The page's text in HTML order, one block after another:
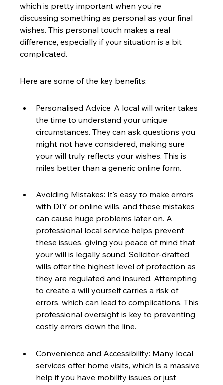
which is pretty important when you're
discussing something as personal as your final
wishes. This personal touch makes a real
difference, especially if your situation is a bit
complicated.
Here are some of the key benefits:
Personalised Advice: A local will writer takes
the time to understand your unique
circumstances. They can ask questions you
might not have considered, making sure
your will truly reflects your wishes. This is
miles better than a generic online form.
Avoiding Mistakes: It's easy to make errors
with DIY or online wills, and these mistakes
can cause huge problems later on. A
professional local service helps prevent
these issues, giving you peace of mind that
your will is legally sound. Solicitor-drafted
wills offer the highest level of protection as
they are regulated and insured. Attempting
to create a will yourself carries a risk of
errors, which can lead to complications. This
professional oversight is key to preventing
costly errors down the line.
Convenience and Accessibility: Many local
services offer home visits, which is a massive
help if you have mobility issues or just